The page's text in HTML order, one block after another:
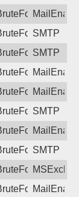
or
attack.
SMTP
attack.
SMTP
or
or
attack.
SMTP
or
attack.
SMTP
or